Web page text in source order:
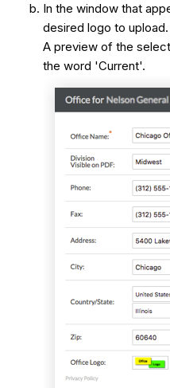
In the window that
desired logo to upload.
A preview of the
the word 'Current'.